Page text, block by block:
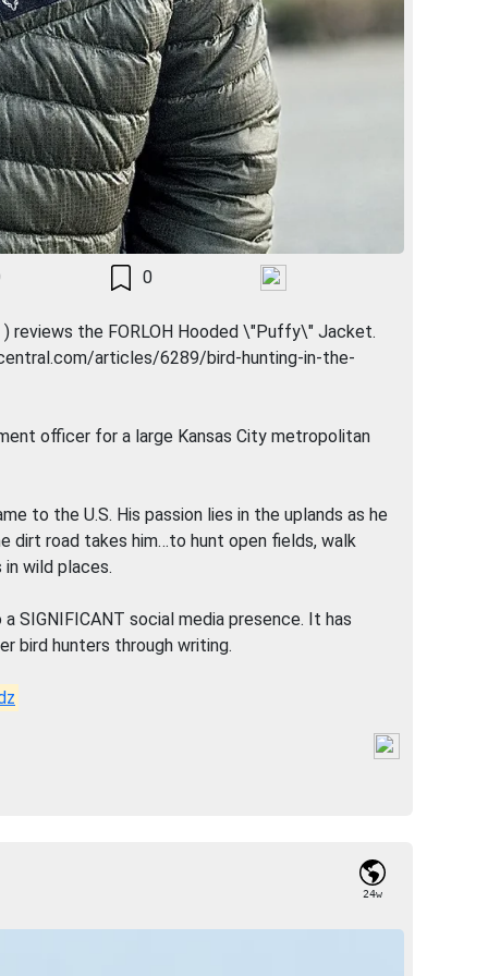
0
) reviews the FORLOH Hooded \"Puffy\" Jacket.
articles/6289/bird-hunting-in-the-
officer for a large Kansas City metropolitan
to the U.S. His passion lies in the uplands as he
dirt road takes him…to hunt open fields, walk
wild places.
SIGNIFICANT social media presence. It has
bird hunters through writing.
24w